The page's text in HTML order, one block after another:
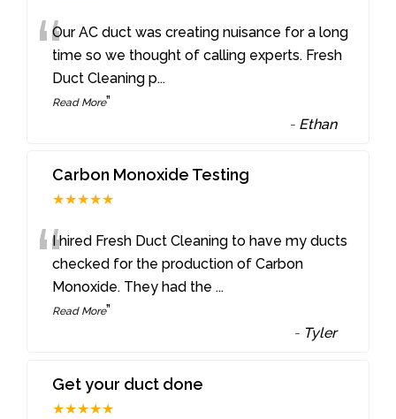
“Our AC duct was creating nuisance for a long
time so we thought of calling experts. Fresh
Duct Cleaning p...
Read More”
- Ethan
Carbon Monoxide Testing
★★★★★
“I hired Fresh Duct Cleaning to have my ducts
checked for the production of Carbon
Monoxide. They had the...
Read More”
- Tyler
Get your duct done
★★★★★